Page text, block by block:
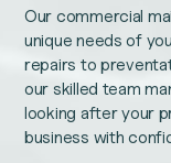
Our commercial
unique needs of
repairs to
our skilled team
looking after your
business with